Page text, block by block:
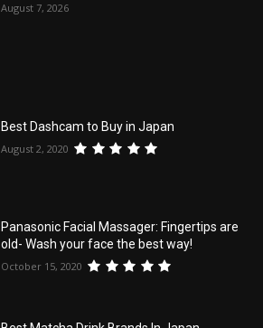
August 7, 2026
Best Dashcam to Buy in Japan
August 2, 2020
Panasonic Facial Massager: Fingertips are
old- Wash your face the best way!
October 15, 2020